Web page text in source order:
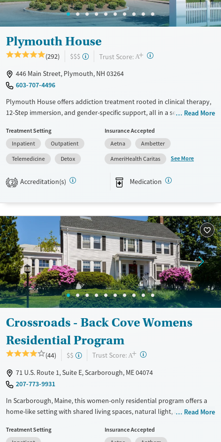
Ages
Adults (Ages 26-64)
Gender
Female
Male
Plymouth House
(292) $$$ Trust Score: A+ ?
446 Main Street, Plymouth, NH 03264
603-707-4496
Plymouth House offers addiction treatment rooted in clinical therapy,
12-Step immersion, and gender-specific support, all in a serene White
core elements of healing and sustainable recovery.
Available Services
Transitional services
Recovery support services
Mental health treatment
Detox For
Opioids
Alcohol
Benzodiazepines
Cocaine
Ages
Adults (Ages 26-64)
Young Adults (Ages 18-25)
Gender
Female
Male
Read More
Treatment Setting
Inpatient
Outpatient
Telemedicine
Detox
Insurance Accepted
Aetna
Ambetter
AmeriHealth Caritas
See More
2 Accreditation(s) Medication
Crossroads - Back Cove Womens
Residential Program
(44) $$ Trust Score: A+ ?
71 U.S. Route 1, Suite E, Scarborough, ME 04074
207-773-9931
In Scarborough, Maine, this women-only residential program offers a
home-like setting with shared living spaces, natural light, a communal
Cove focuses on substance use, eating disorders, and co-occurring
Read More
Treatment Setting
Insurance Accepted